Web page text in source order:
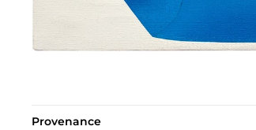
Provenance